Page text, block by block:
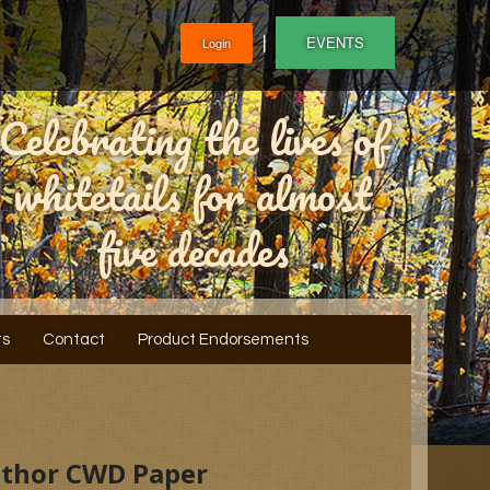
Login ❘ EVENTS
the lives of
whitetails for almost
five decades
Contact Product Endorsements
CWD Paper